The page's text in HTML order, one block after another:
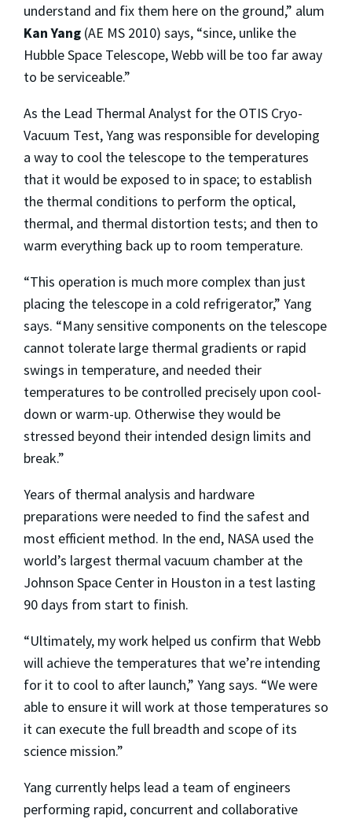
understand and fix them here on the ground,” alum
Kan Yang (AE MS 2010) says, “since, unlike the
Hubble Space Telescope, Webb will be too far away
to be serviceable.”
As the Lead Thermal Analyst for the OTIS Cryo-
Vacuum Test, Yang was responsible for developing
a way to cool the telescope to the temperatures
that it would be exposed to in space; to establish
the thermal conditions to perform the optical,
thermal, and thermal distortion tests; and then to
warm everything back up to room temperature.
“This operation is much more complex than just
placing the telescope in a cold refrigerator,” Yang
says. “Many sensitive components on the telescope
cannot tolerate large thermal gradients or rapid
swings in temperature, and needed their
temperatures to be controlled precisely upon cool-
down or warm-up. Otherwise they would be
stressed beyond their intended design limits and
break.”
Years of thermal analysis and hardware
preparations were needed to find the safest and
most efficient method. In the end, NASA used the
world’s largest thermal vacuum chamber at the
Johnson Space Center in Houston in a test lasting
90 days from start to finish.
“Ultimately, my work helped us confirm that Webb
will achieve the temperatures that we’re intending
for it to cool to after launch,” Yang says. “We were
able to ensure it will work at those temperatures so
it can execute the full breadth and scope of its
science mission.”
Yang currently helps lead a team of engineers
performing rapid, concurrent and collaborative